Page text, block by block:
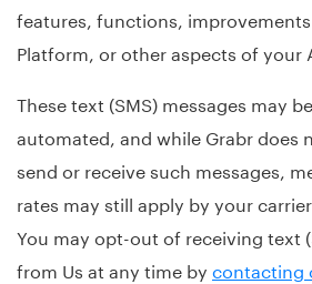
features, functions,
Platform, or other aspects of your
These text (SMS) messages may
automated, and while Grabr does
send or receive such messages,
rates may still apply by your
You may opt-out of receiving text
from Us at any time by contacting